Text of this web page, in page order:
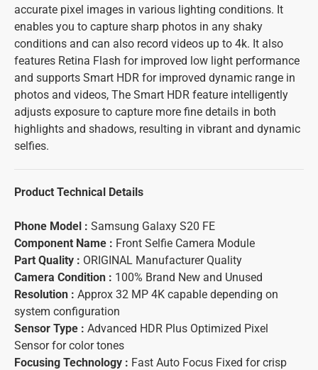
accurate pixel images in various lighting conditions. It
enables you to capture sharp photos in any shaky
conditions and can also record videos up to 4k. It also
features Retina Flash for improved low light performance
and supports Smart HDR for improved dynamic range in
photos and videos, The Smart HDR feature intelligently
adjusts exposure to capture more fine details in both
highlights and shadows, resulting in vibrant and dynamic
selfies.
Product Technical Details
Phone Model : Samsung Galaxy S20 FE
Component Name : Front Selfie Camera Module
Part Quality : ORIGINAL Manufacturer Quality
Camera Condition : 100% Brand New and Unused
Resolution : Approx 32 MP 4K capable depending on
system configuration
Sensor Type : Advanced HDR Plus Optimized Pixel
Sensor for color tones
Focusing Technology : Fast Auto Focus Fixed for crisp